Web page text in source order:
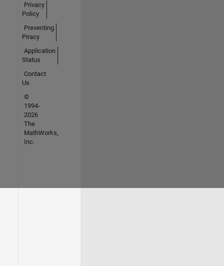
Privacy
Policy
Preventing
Piracy
Application
Status
Contact
Us
©
1994-
2026
The
MathWorks,
Inc.